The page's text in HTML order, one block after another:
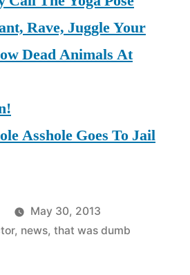
Rave, Juggle Your
Dead Animals At
Asshole Goes To Jail
May 30, 2013
, news, that was dumb